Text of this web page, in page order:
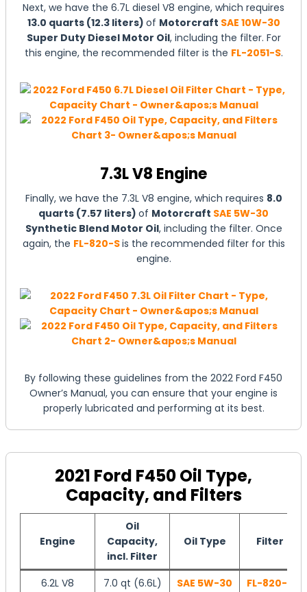
Next, we have the 6.7L diesel V8 engine, which requires
13.0 quarts (12.3 liters) of Motorcraft SAE 10W-30
Super Duty Diesel Motor Oil, including the filter. For
this engine, the recommended filter is the FL-2051-S.
7.3L V8 Engine
Finally, we have the 7.3L V8 engine, which requires 8.0
quarts (7.57 liters) of Motorcraft SAE 5W-30
Synthetic Blend Motor Oil, including the filter. Once
again, the FL-820-Sis the recommended filter for this
engine.
By following these guidelines from the 2022 Ford F450
Owner’s Manual, you can ensure that your engine is
properly lubricated and performing at its best.
2021 Ford F450 Oil Type,
Capacity, and Filters
Engine
Oil
Capacity,
incl. Filter
Oil Type Filter
6.2L V8 7.0 qt (6.6L) SAE 5W-30
FL-820-S